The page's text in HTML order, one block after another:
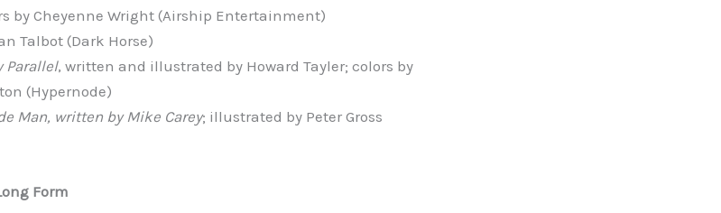
by Cheyenne Wright (Airship Entertainment)
Talbot (Dark Horse)
Parallel, written and illustrated by Howard Tayler; colors by
(Hypernode)
Man, written by Mike Carey; illustrated by Peter Gross
Form